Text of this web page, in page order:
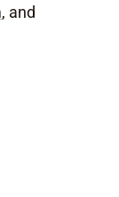
, and